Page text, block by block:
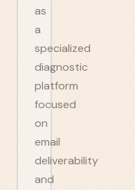
as
a
specialized
diagnostic
platform
focused
on
email
deliverability
and